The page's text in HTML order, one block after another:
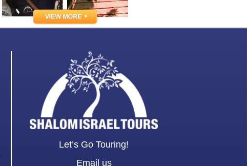
Let’s Go Touring!
Email us